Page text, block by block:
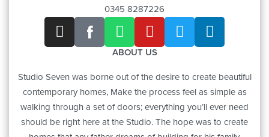
0345 8287226
ABOUT US
Studio Seven was borne out of the desire to create beautiful
contemporary homes, Make the process feel as simple as
walking through a set of doors; everything you’ll ever need
should be right here at the Studio. The hope was to create